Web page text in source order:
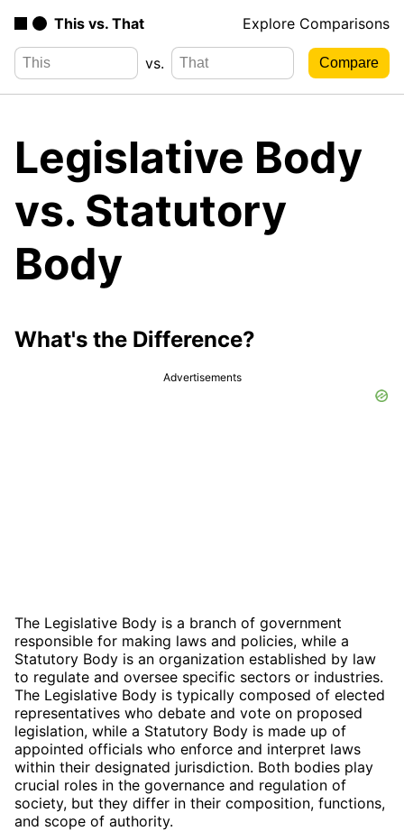
This vs. That Explore Comparisons
vs.
Legislative Body
vs. Statutory
Body
What's the Difference?
Advertisements
The Legislative Body is a branch of government
responsible for making laws and policies, while a
Statutory Body is an organization established by law
to regulate and oversee specific sectors or industries.
The Legislative Body is typically composed of elected
representatives who debate and vote on proposed
legislation, while a Statutory Body is made up of
appointed officials who enforce and interpret laws
within their designated jurisdiction. Both bodies play
crucial roles in the governance and regulation of
society, but they differ in their composition, functions,
and scope of authority.